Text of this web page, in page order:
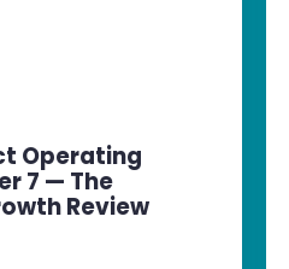
Operating
7 — The
Review